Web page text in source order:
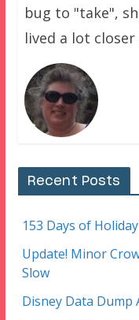
bug to "take",
lived a lot
Recent Posts
153 Days of
Update! Minor
Slow
Disney Data Dump